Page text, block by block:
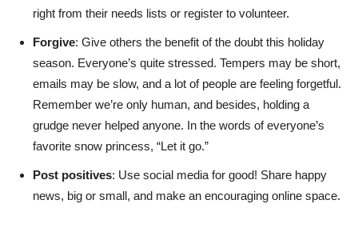
right from their needs lists or register to volunteer.
Forgive: Give others the benefit of the doubt this holiday
season. Everyone’s quite stressed. Tempers may be short,
emails may be slow, and a lot of people are feeling forgetful.
Remember we’re only human, and besides, holding a
grudge never helped anyone. In the words of everyone’s
favorite snow princess, “Let it go.”
Post positives: Use social media for good! Share happy
news, big or small, and make an encouraging online space.